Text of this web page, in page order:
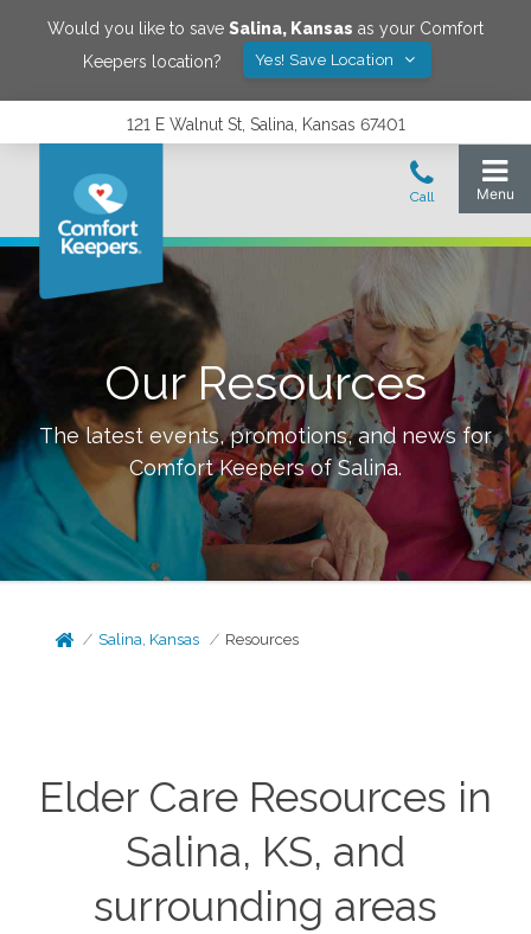
Would you like to save Salina, Kansas as your Comfort
Keepers location?
Yes! Save Location
121 E Walnut St, Salina, Kansas 67401
Our Resources
The latest events, promotions, and news for
Comfort Keepers ofSalina.
Salina, Kansas Resources
Elder Care Resources in
Salina, KS, and
surrounding areas